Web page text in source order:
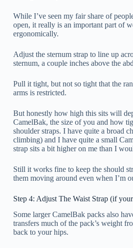
While I’ve seen my fair share of
open, it really is an important part of
ergonomically.
Adjust the sternum strap to line up
sternum, a couple inches above the
Pull it tight, but not so tight that the
arms is restricted.
But honestly how high this sits will
CamelBak, the size of you and how
shoulder straps. I have quite a broad
climbing) and I have quite a small
strap sits a bit higher on me than I
Still it works fine to keep the should
them moving around even when I’m
Step 4: Adjust The Waist Strap (if
Some larger CamelBak packs also
transfers much of the pack’s weight
back to your hips.